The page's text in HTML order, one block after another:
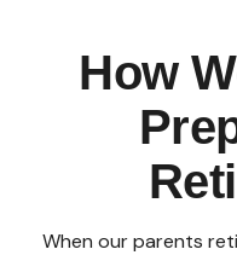
How
When our parents